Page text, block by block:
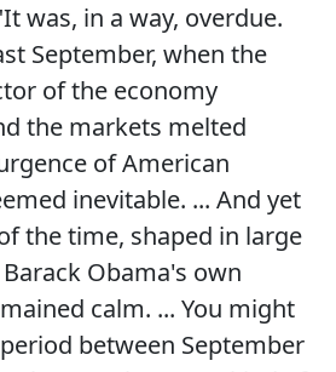
was, in a way, overdue.
September, when the
of the economy
the markets melted
of American
inevitable. ... And yet
the time, shaped in large
Obama's own
calm. ... You might
between September